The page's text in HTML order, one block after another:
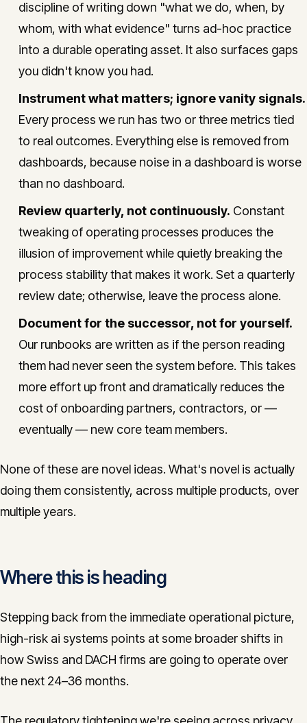
discipline of writing down "what we do, when, by
whom, with what evidence" turns ad-hoc practice
into a durable operating asset. It also surfaces gaps
you didn't know you had.
Instrument what matters; ignore vanity signals.
Every process we run has two or three metrics tied
to real outcomes. Everything else is removed from
dashboards, because noise in a dashboard is worse
than no dashboard.
Review quarterly, not continuously. Constant
tweaking of operating processes produces the
illusion of improvement while quietly breaking the
process stability that makes it work. Set a quarterly
review date; otherwise, leave the process alone.
Document for the successor, not for yourself.
Our runbooks are written as if the person reading
them had never seen the system before. This takes
more effort up front and dramatically reduces the
cost of onboarding partners, contractors, or —
eventually — new core team members.
None of these are novel ideas. What's novel is actually
doing them consistently, across multiple products, over
multiple years.
Where this is heading
Stepping back from the immediate operational picture,
high-risk ai systems points at some broader shifts in
how Swiss and DACH firms are going to operate over
the next 24–36 months.